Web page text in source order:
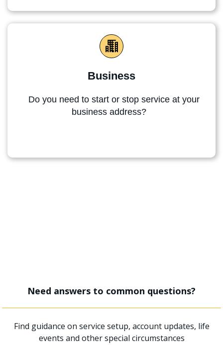
Business
Do you need to start or stop service at your
business address?
Need answers to common questions?
Find guidance on service setup, account updates, life
events and other special circumstances